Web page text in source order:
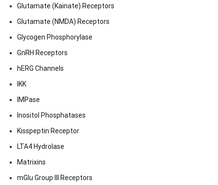
Glutamate (Kainate) Receptors
Glutamate (NMDA) Receptors
Glycogen Phosphorylase
GnRH Receptors
hERG Channels
IKK
IMPase
Inositol Phosphatases
Kisspeptin Receptor
LTA4 Hydrolase
Matrixins
mGlu Group III Receptors